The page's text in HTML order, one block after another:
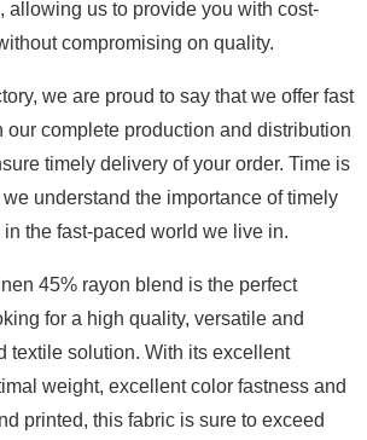
allowing us to provide you with cost-
compromising on quality.
we are proud to say that we offer fast
our complete production and distribution
timely delivery of your order. Time is
understand the importance of timely
the fast-paced world we live in.
45% rayon blend is the perfect
for a high quality, versatile and
textile solution. With its excellent
weight, excellent color fastness and
printed, this fabric is sure to exceed